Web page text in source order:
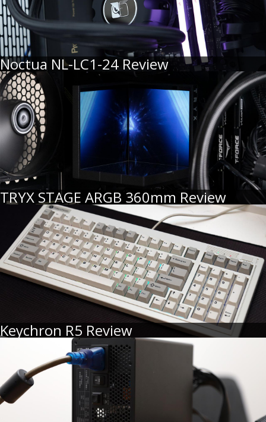
Noctua NL-LC1-24 Review
TRYX STAGE ARGB 360mm Review
Keychron R5 Review